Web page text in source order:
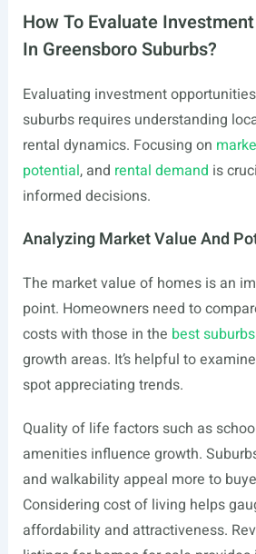
How To Evaluate
In Greensboro Suburbs?
Evaluating investment
suburbs requires understanding
rental dynamics. Focusing on
potential, and rental demand is
informed decisions.
Analyzing Market Value And
The market value of homes is an
point. Homeowners need to
costs with those in the best suburbs
growth areas. It’s helpful to
spot appreciating trends.
Quality of life factors such as
amenities influence growth.
and walkability appeal more to
Considering cost of living helps
affordability and attractiveness.